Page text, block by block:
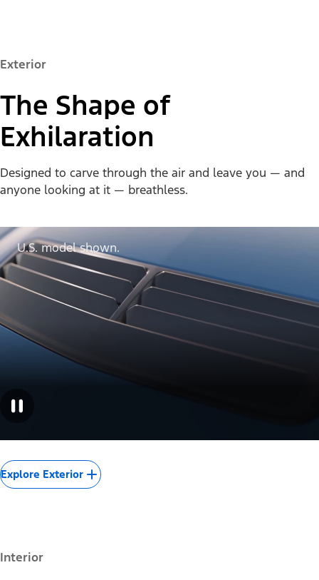
Exterior
The Shape of
Exhilaration
Designed to carve through the air and leave you — and
anyone looking at it — breathless.
U.S. model shown.
Explore Exterior
Interior